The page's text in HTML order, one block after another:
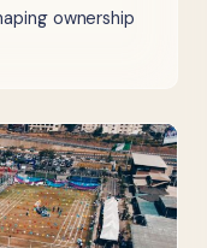
ownership